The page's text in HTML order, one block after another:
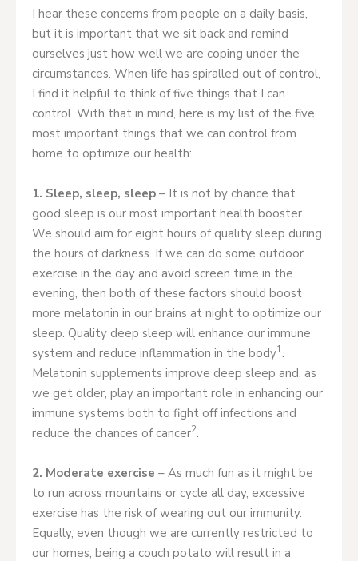
I hear these concerns from people on a daily basis,
but it is important that we sit back and remind
ourselves just how well we are coping under the
circumstances. When life has spiralled out of control,
I find it helpful to think of five things that I can
control. With that in mind, here is my list of the five
most important things that we can control from
home to optimize our health:
1. Sleep, sleep, sleep – It is not by chance that
good sleep is our most important health booster.
We should aim for eight hours of quality sleep during
the hours of darkness. If we can do some outdoor
exercise in the day and avoid screen time in the
evening, then both of these factors should boost
more melatonin in our brains at night to optimize our
sleep. Quality deep sleep will enhance our immune
system and reduce inflammation in the body1.
Melatonin supplements improve deep sleep and, as
we get older, play an important role in enhancing our
immune systems both to fight off infections and
reduce the chances of cancer2.
2. Moderate exercise – As much fun as it might be
to run across mountains or cycle all day, excessive
exercise has the risk of wearing out our immunity.
Equally, even though we are currently restricted to
our homes, being a couch potato will result in a